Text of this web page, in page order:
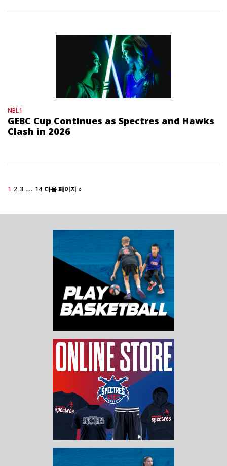
NBL1
GEBC Cup Continues as Spectres and Hawks
Clash in 2026
1 2 3 … 14 다음 페이지 »